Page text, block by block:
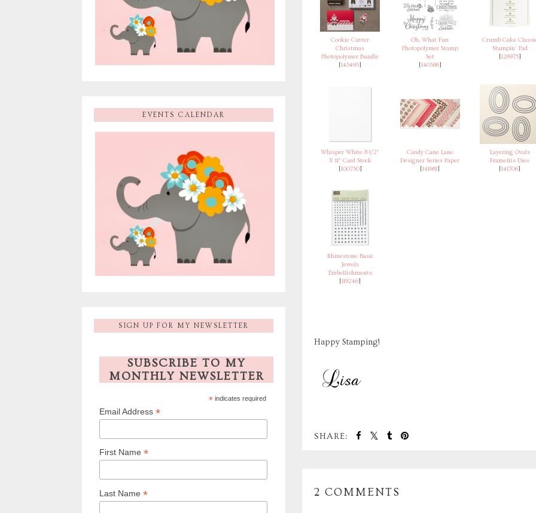
Cookie Cutter
Christmas
Photopolymer Bundle
[143493]
Oh, What Fun
Photopolymer Stamp
Set
[140386]
Crumb Cake
Stampin' Pad
[126975]
Whisper White 8-1/2"
X 11" Card Stock
[100730]
Candy Cane Lane
Designer Series Paper
[141981]
Layering Ovals
Framelits Dies
[141706]
Rhinestone Basic
Jewels
Embellishments
[119246]
Happy Stamping!
SHARE:
2 COMMENTS
EVENTS CALENDAR
SIGN UP FOR MY NEWSLETTER
SUBSCRIBE TO MY
MONTHLY NEWSLETTER
* indicates required
Email Address *
First Name *
Last Name *